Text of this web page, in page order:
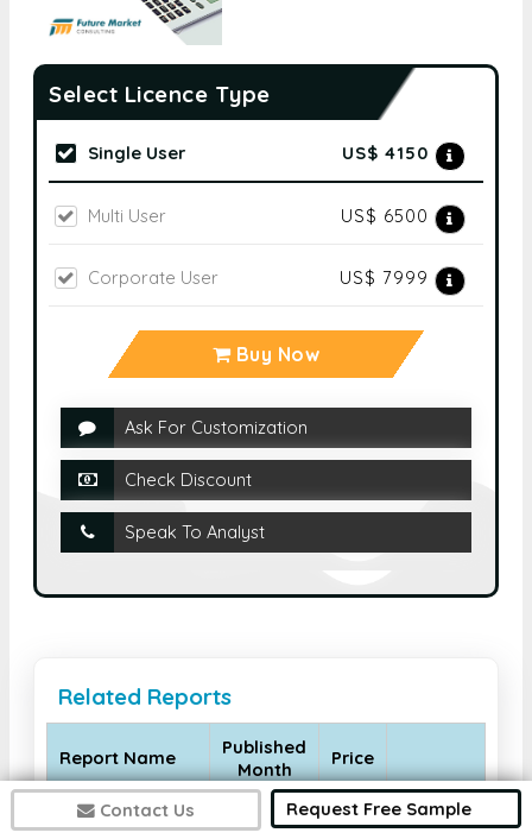
Contact Us Request Free Sample
Select Licence Type
Single User US$ 4150
Multi User US$ 6500
Corporate User US$ 7999
Buy Now
Ask For Customization
Check Discount
Speak To Analyst
Related Reports
Report Name
Published
Month
Price
Global Allergy